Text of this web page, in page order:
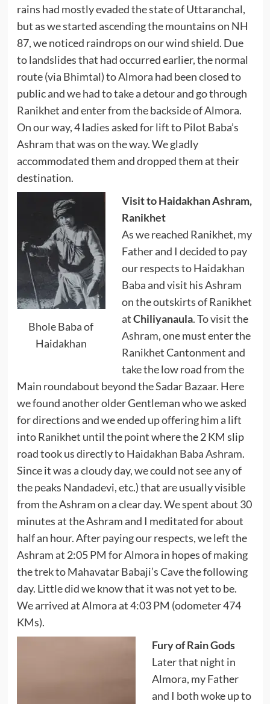
rains had mostly evaded the state of Uttaranchal,
but as we started ascending the mountains on NH
87, we noticed raindrops on our wind shield. Due
to landslides that had occurred earlier, the normal
route (via Bhimtal) to Almora had been closed to
public and we had to take a detour and go through
Ranikhet and enter from the backside of Almora.
On our way,4 ladiesasked for lift to Pilot Baba’s
Ashram that was on the way. We gladly
accommodated them and dropped them at their
destination.
Bhole Baba of
Haidakhan
Visit to Haidakhan Ashram,
Ranikhet
As we reached Ranikhet, my
Father and I decided to pay
our respects toHaidakhan
Babaand visit hisAshram
on the outskirts of Ranikhet
atChiliyanaula. To visit the
Ashram, one must enter the
Ranikhet Cantonment and
take the low road from the
Main roundabout beyond the Sadar Bazaar. Here
we found another older Gentleman who we asked
for directions and we ended up offering him a lift
into Ranikhet until the point where the 2 KM slip
road took us directly toHaidakhan Baba Ashram.
Since it was a cloudy day, we could not see any of
the peaks Nandadevi, etc.) that are usually visible
from the Ashram on a clear day. We spent about 30
minutes at the Ashram and I meditated for about
half an hour. After paying our respects, we left the
Ashram at 2:05 PM for Almora in hopes of making
the trek to Mahavatar Babaji’s Cave the following
day. Little did we know that it was not yet to be.
We arrived at Almora at 4:03 PM (odometer 474
KMs).
Fury of Rain Gods
Later that night in
Almora, my Father
and I both woke up to